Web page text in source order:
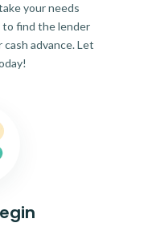
your needs
to find the lender
advance. Let